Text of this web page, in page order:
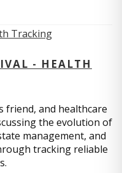
- HEALTH
friend, and healthcare
the evolution of
management, and
tracking reliable